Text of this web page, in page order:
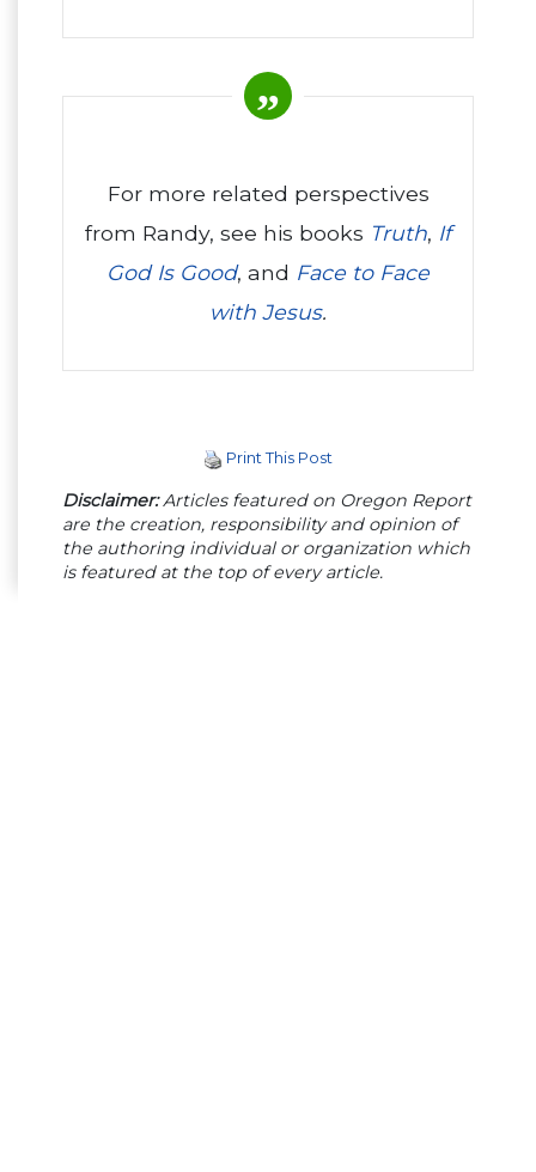
For more related perspectives
from Randy, see his books Truth, If
God Is Good, and Face to Face
with Jesus.
Print This Post
Disclaimer:Articles featured on Oregon Report
are the creation, responsibility and opinion of
the authoring individual or organization which
is featured at the top of every article.